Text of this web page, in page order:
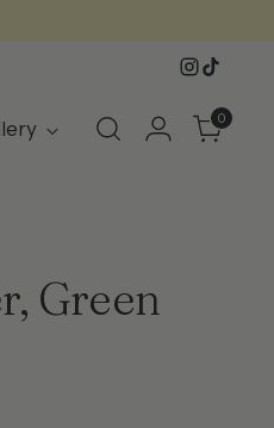
0
Green